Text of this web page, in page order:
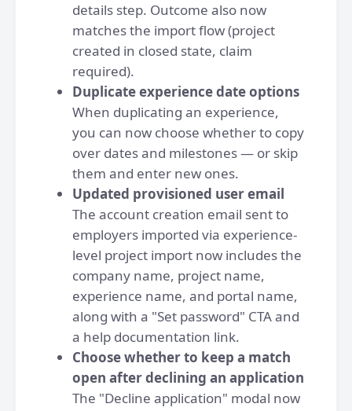
details step. Outcome also now
matches the import flow (project
created in closed state, claim
required).
Duplicate experience date options
When duplicating an experience,
you can now choose whether to copy
over dates and milestones — or skip
them and enter new ones.
Updated provisioned user email
The account creation email sent to
employers imported via experience-
level project import now includes the
company name, project name,
experience name, and portal name,
along with a "Set password" CTA and
a help documentation link.
Choose whether to keep a match
open after declining an application
The "Decline application" modal now